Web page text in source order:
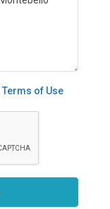
Terms of Use